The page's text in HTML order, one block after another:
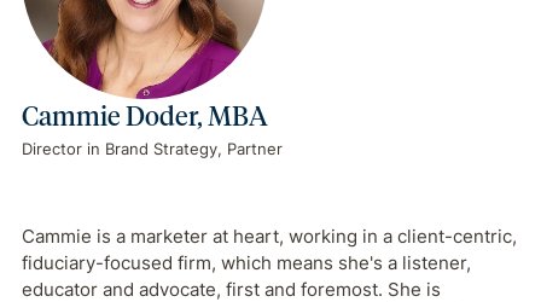
Cammie Doder, MBA
Director in Brand Strategy, Partner
Cammie is a marketer at heart, working in a client-centric,
fiduciary-focused firm, which means she's a listener,
educator and advocate, first and foremost. She is